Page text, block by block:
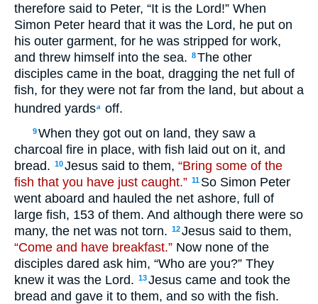
therefore said to Peter, “It is the Lord!” When
Simon Peter heard that it was the Lord, he put on
his outer garment, for he was stripped for work,
and threw himself into the sea. 8The other
disciples came in the boat, dragging the net full of
fish, for they were not far from the land, but about a
hundred yardsa off.
9When they got out on land, they saw a
charcoal fire in place, with fish laid out on it, and
bread. 10Jesus said to them, “Bring some of the
fish that you have just caught.” 11 So Simon Peter
went aboard and hauled the net ashore, full of
large fish, 153 of them. And although there were so
many, the net was not torn. 12Jesus said to them,
“Come and have breakfast.” Now none of the
disciples dared ask him, “Who are you?” They
knew it was the Lord. 13Jesus came and took the
bread and gave it to them, and so with the fish.